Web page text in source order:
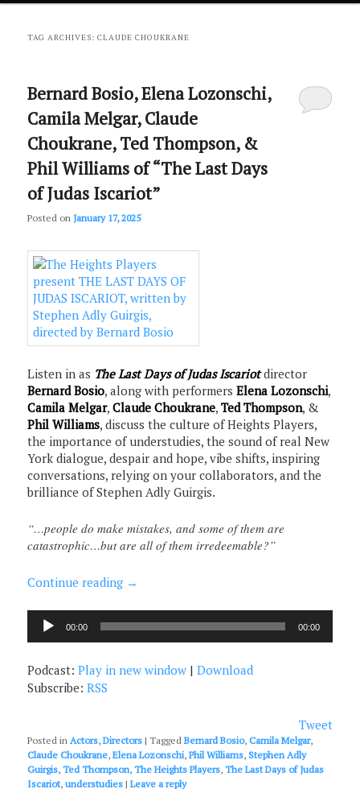
primary
secondary
TAG ARCHIVES:CLAUDE CHOUKRANE
Bernard Bosio, Elena Lozonschi,
Camila Melgar, Claude
Choukrane, Ted Thompson, &
Phil Williams of “The Last Days
of Judas Iscariot”
Posted on January 17, 2025
Listen in as The Last Days of Judas Iscariotdirector
Bernard Bosio, along with performersElena Lozonschi,
Camila Melgar,Claude Choukrane,Ted Thompson, &
Phil Williams, discuss the culture of Heights Players,
the importance of understudies, the sound of real New
York dialogue, despair and hope, vibe shifts, inspiring
conversations, relying on your collaborators, and the
brilliance of Stephen Adly Guirgis.
“…people do make mistakes, and some of them are
catastrophic…but are all of them irredeemable?”
Continue reading →
Audio
Player
00:00 00:00
Podcast:Play in new window |Download
Subscribe:RSS
Tweet
Posted in Actors,Directors |Tagged Bernard Bosio,Camila Melgar,
Claude Choukrane,Elena Lozonschi,Phil Williams,Stephen Adly
Guirgis,Ted Thompson,The Heights Players,The Last Days of Judas
Iscariot,understudies |Leave a reply